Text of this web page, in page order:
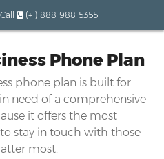
Call (+1) 888-988-5355
Phone Plan
phone plan is built for
need of a comprehensive
it offers the most
stay in touch with those
most.